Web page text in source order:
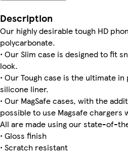
Galaxy S22 Tough Galaxy S25 Plus Tough
Galaxy S23 Plus Slim iPhone 15 Magsafe iPhone 16 Plus Tough iPhone 16 Pro Slim iPhone 15
Galaxy S22 Ultra Tough iPhone 12 Mini Tough iPhone 16 Plus Magsafe Galaxy S23 Slim iPhone 15
Description
Our highly desirable tough HD
polycarbonate.
• Our Slim case is designed to fit
look.
• Our Tough case is the ultimate
silicone liner.
• Our MagSafe cases, with the
possible to use Magsafe chargers
All are made using our state-of-
• Gloss finish
• Scratch resistant